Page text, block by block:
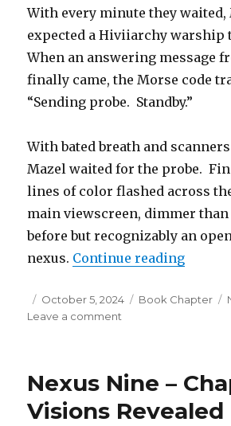
With every minute they waited,
expected a Hiviiarchy warship
When an answering message
finally came, the Morse code
“Sending probe. Standby.”
With bated breath and
Mazel waited for the probe.
lines of color flashed across
main viewscreen, dimmer than
before but recognizably an
nexus. Continue reading
Posted
on
October 5, 2024 Categories
Book Chapter
Leave a comment
Chapter
Big
Nexus Nine –
Visions Revealed